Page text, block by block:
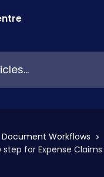
Document Workflows
for Expense Claims